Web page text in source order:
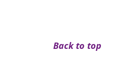
Back to top